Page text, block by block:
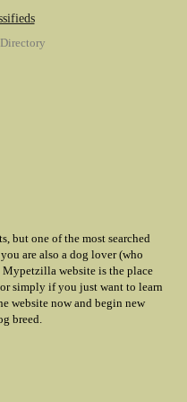
but one of the most searched
are also a dog lover (who
Mypetzilla website is the place
simply if you just want to learn
website now and begin new
breed.